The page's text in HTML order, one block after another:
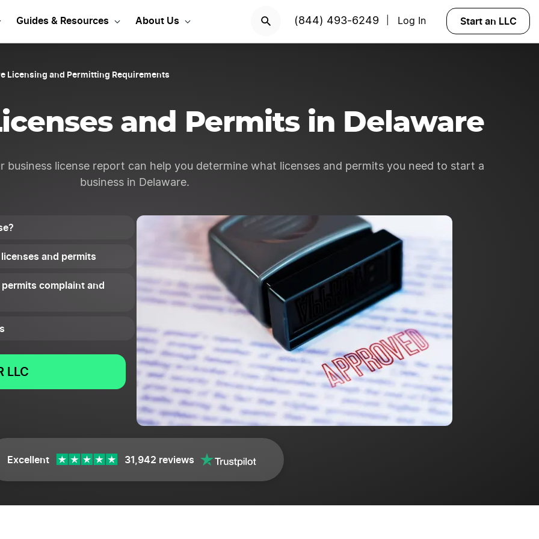
Guides & Resources About Us (844) 493-6249 Log In Start an LLC
Licensing and Permitting Requirements
and Permits in Delaware
business license report can help you determine what licenses and permits you need to start a
business in Delaware.
and permits
complaint and
LLC
Excellent 31,942 reviews
Your LLC Today GET STARTED